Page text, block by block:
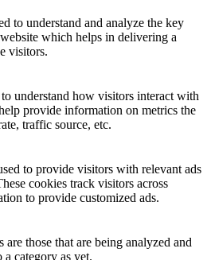
to understand and analyze the key
which helps in delivering a
visitors.
understand how visitors interact with
provide information on metrics the
traffic source, etc.
to provide visitors with relevant ads
cookies track visitors across
to provide customized ads.
those that are being analyzed and
category as yet.